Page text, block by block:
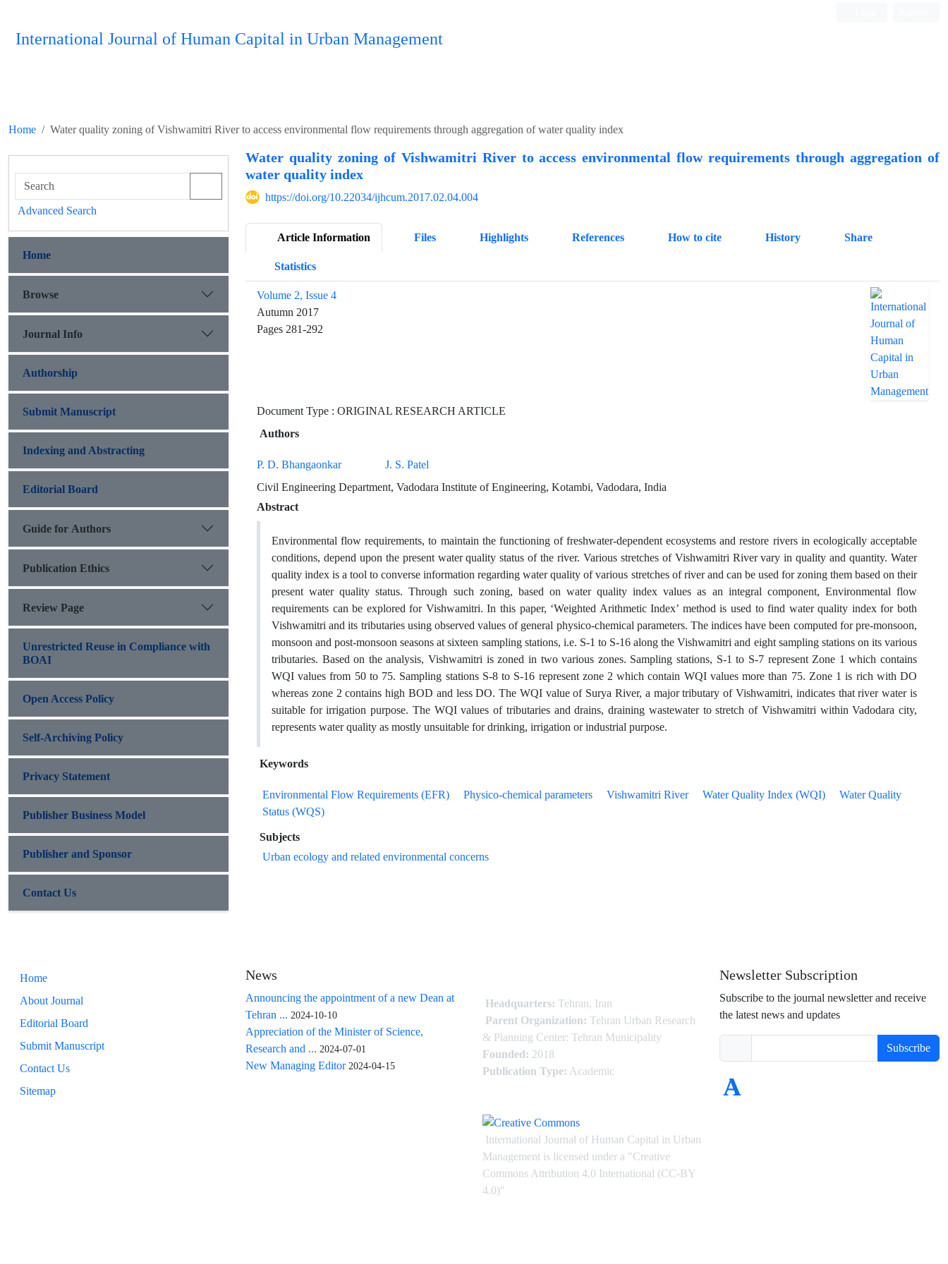
International Journal of Human Capital in Urban Management
Home Water quality zoning of Vishwamitri River to access environmental flow requirements through aggregation of water quality index
Water quality zoning of Vishwamitri River to access environmental flow requirements through aggregation of
water quality index
https://doi.org/10.22034/ijhcum.2017.02.04.004
Article Information Files Highlights References How to cite History Share
Statistics
Volume 2, Issue 4
Autumn 2017
Pages 281-292
Document Type : ORIGINAL RESEARCH ARTICLE
Authors
P. D. Bhangaonkar
J. S. Patel
Civil Engineering Department, Vadodara Institute of Engineering, Kotambi, Vadodara, India
Abstract
Environmental flow requirements, to maintain the functioning of freshwater-dependent ecosystems and restore rivers in ecologically acceptable
conditions, depend upon the present water quality status of the river. Various stretches of Vishwamitri River vary in quality and quantity. Water
quality index is a tool to converse information regarding water quality of various stretches of river and can be used for zoning them based on their
present water quality status. Through such zoning, based on water quality index values as an integral component, Environmental flow
requirements can be explored for Vishwamitri. In this paper, ‘Weighted Arithmetic Index’ method is used to find water quality index for both
Vishwamitri and its tributaries using observed values of general physico-chemical parameters. The indices have been computed for pre-monsoon,
monsoon and post-monsoon seasons at sixteen sampling stations, i.e. S-1 to S-16 along the Vishwamitri and eight sampling stations on its various
tributaries. Based on the analysis, Vishwamitri is zoned in two various zones. Sampling stations, S-1 to S-7 represent Zone 1 which contains
WQI values from 50 to 75. Sampling stations S-8 to S-16 represent zone 2 which contain WQI values more than 75. Zone 1 is rich with DO
whereas zone 2 contains high BOD and less DO. The WQI value of Surya River, a major tributary of Vishwamitri, indicates that river water is
suitable for irrigation purpose. The WQI values of tributaries and drains, draining wastewater to stretch of Vishwamitri within Vadodara city,
represents water quality as mostly unsuitable for drinking, irrigation or industrial purpose.
Keywords
Environmental Flow Requirements (EFR) Physico-chemical parameters Vishwamitri River Water Quality Index (WQI)
Water Quality
Status (WQS)
Subjects
Urban ecology and related environmental concerns
Advanced Search
Home
Browse
Journal Info
Authorship
Submit Manuscript
Indexing and Abstracting
Editorial Board
Guide for Authors
Publication Ethics
Review Page
Unrestricted Reuse in Compliance with
BOAI
Open Access Policy
Self-Archiving Policy
Privacy Statement
Publisher Business Model
Publisher and Sponsor
Contact Us
Home
About Journal
Editorial Board
Submit Manuscript
Contact Us
Sitemap
News
Announcing the appointment of a new Dean at
Tehran ... 2024-10-10
Appreciation of the Minister of Science,
Research and ... 2024-07-01
New Managing Editor 2024-04-15
Headquarters: Tehran, Iran
Parent Organization: Tehran Urban Research
& Planning Center: Tehran Municipality
Founded: 2018
Publication Type: Academic
International Journal of Human Capital in Urban
Management is licensed under a "Creative
Commons Attribution 4.0 International (CC-BY
4.0)"
Newsletter Subscription
Subscribe to the journal newsletter and receive
the latest news and updates
Subscribe